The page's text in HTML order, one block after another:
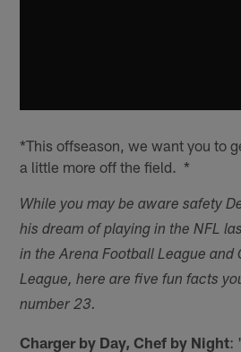
*This offseason, we want you to
a little more off the field. *
While you may be aware safety
his dream of playing in the NFL
in the Arena Football League and
League, here are five fun facts
number 23.
Charger by Day, Chef by Night: